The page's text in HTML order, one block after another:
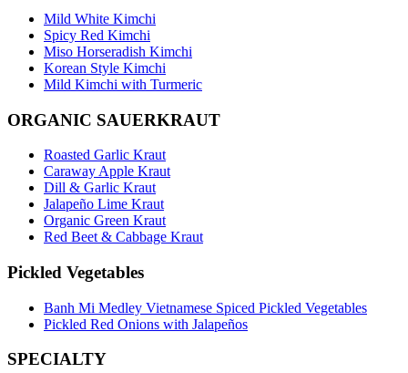
Mild White Kimchi
Spicy Red Kimchi
Miso Horseradish Kimchi
Korean Style Kimchi
Mild Kimchi with Turmeric
ORGANIC SAUERKRAUT
Roasted Garlic Kraut
Caraway Apple Kraut
Dill & Garlic Kraut
Jalapeño Lime Kraut
Organic Green Kraut
Red Beet & Cabbage Kraut
Pickled Vegetables
Banh Mi Medley Vietnamese Spiced Pickled Vegetables
Pickled Red Onions with Jalapeños
SPECIALTY